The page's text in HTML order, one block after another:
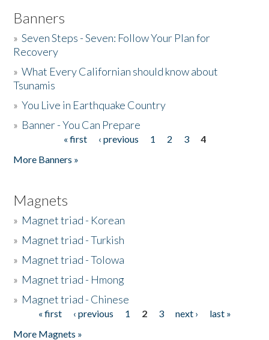
Banners
»Seven Steps - Seven: Follow Your Plan for
Recovery
»What Every Californian should know about
Tsunamis
»You Live in Earthquake Country
» Banner - You Can Prepare
« first ‹ previous 1 2 3
4
More Banners »
Magnets
» Magnet triad - Korean
» Magnet triad - Turkish
» Magnet triad - Tolowa
» Magnet triad - Hmong
» Magnet triad - Chinese
Pages« first ‹ previous 1 2 3 next ›
last »
More Magnets »